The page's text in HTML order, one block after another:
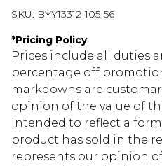
SKU: BYY13312-105-56
*Pricing Policy
Prices include all duties
percentage off
markdowns are
opinion of the value of
intended to reflect a
product has sold in the
represents our opinion